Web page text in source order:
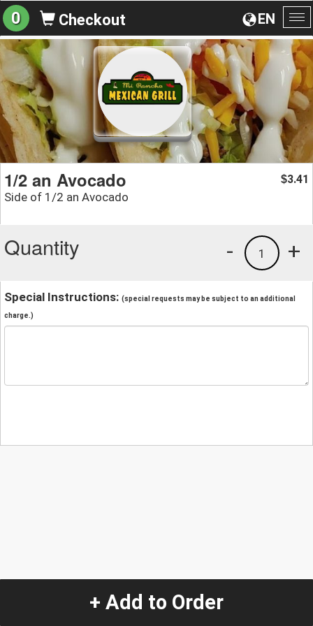
EN
0 Checkout
1/2 an Avocado
Side of 1/2 an Avocado
$3.41
Quantity +
1
-
Special Instructions: (special requests may be subject to an additional
charge.)
+ Add to Order